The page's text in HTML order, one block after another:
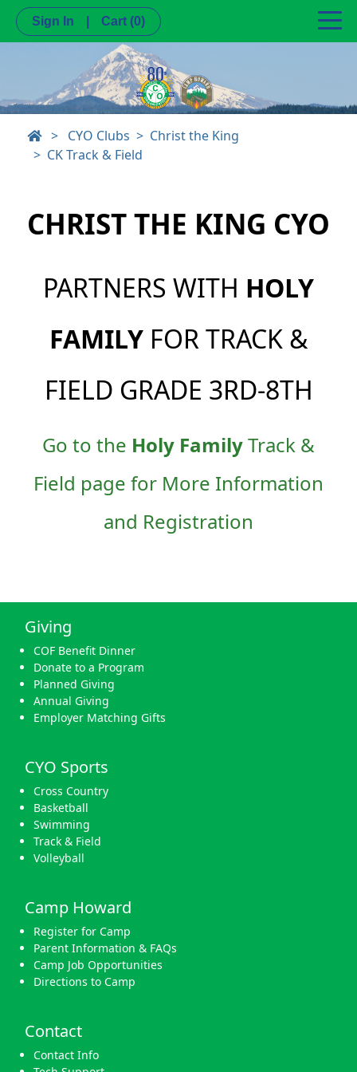
Sign In Cart (0)
> CYO Clubs
Christ the King
CK Track & Field
CHRIST THE KING CYO
PARTNERS WITH HOLY
FAMILY FOR TRACK &
FIELD GRADE 3RD-8TH
Go to the Holy FamilyTrack &
Field page for More Information
and Registration
Giving
COF Benefit Dinner
Donate to a Program
Planned Giving
Annual Giving
Employer Matching Gifts
CYO Sports
Cross Country
Basketball
Swimming
Track & Field
Volleyball
Camp Howard
Register for Camp
Parent Information & FAQs
Camp Job Opportunities
Directions to Camp
Contact
Contact Info